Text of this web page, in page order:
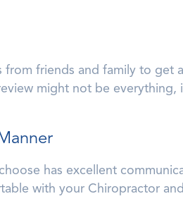
from friends and family to get
might not be everything,
has excellent
with your Chiropractor